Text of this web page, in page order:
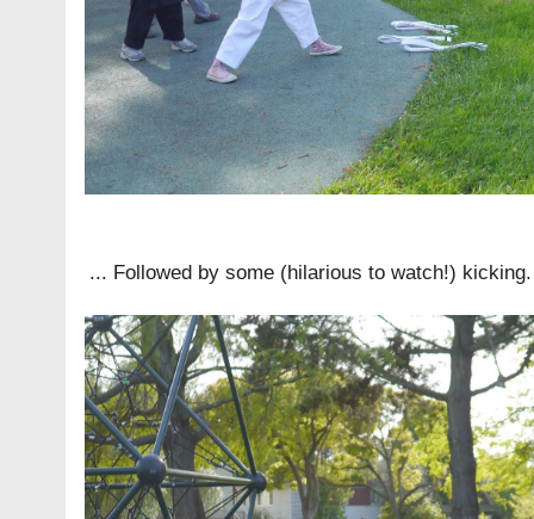
... Followed by some (hilarious to watch!) kicking.